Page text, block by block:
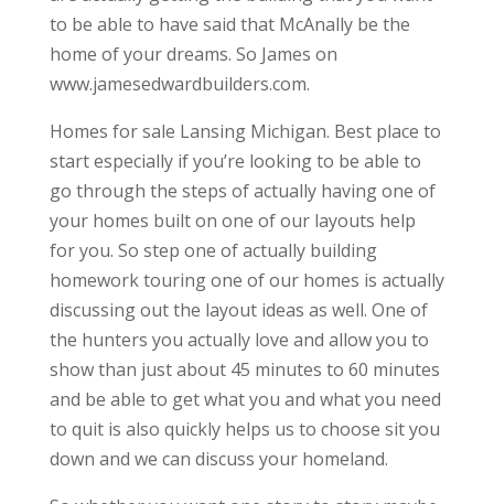
to be able to have said that McAnally be the
home of your dreams. So James on
www.jamesedwardbuilders.com.
Homes for sale Lansing Michigan. Best place to
start especially if you’re looking to be able to
go through the steps of actually having one of
your homes built on one of our layouts help
for you. So step one of actually building
homework touring one of our homes is actually
discussing out the layout ideas as well. One of
the hunters you actually love and allow you to
show than just about 45 minutes to 60 minutes
and be able to get what you and what you need
to quit is also quickly helps us to choose sit you
down and we can discuss your homeland.